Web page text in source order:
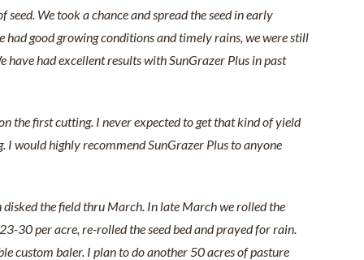
We took a chance and spread the seed in early
good growing conditions and timely rains, we were still
have had excellent results with SunGrazer Plus in past
the first cutting. I never expected to get that kind of yield
I would highly recommend SunGrazer Plus to anyone
the field thru March. In late March we rolled the
30 per acre, re-rolled the seed bed and prayed for rain.
custom baler. I plan to do another 50 acres of pasture